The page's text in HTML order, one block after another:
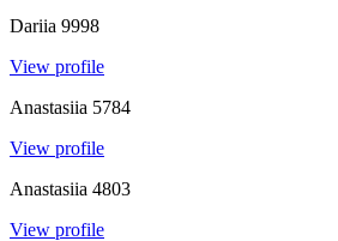
Dariia 9998
View profile
Anastasiia 5784
View profile
Anastasiia 4803
View profile